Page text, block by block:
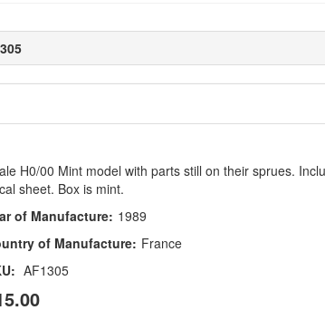
H0/00 Mint model with parts still on their sprues.
sheet. Box is mint.
of Manufacture: 1989
of Manufacture: France
AF1305